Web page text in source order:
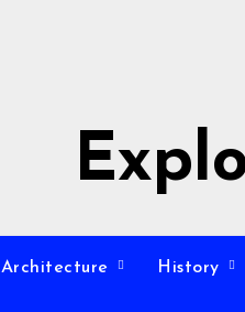
Architecture History